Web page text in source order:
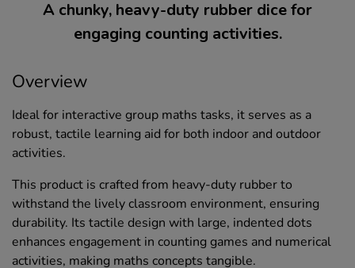
A chunky, heavy-duty rubber dice for
engaging counting activities.
Overview
Ideal for interactive group maths tasks, it serves as a
robust, tactile learning aid for both indoor and outdoor
activities.
This product is crafted from heavy-duty rubber to
withstand the lively classroom environment, ensuring
durability. Its tactile design with large, indented dots
enhances engagement in counting games and numerical
activities, making maths concepts tangible.